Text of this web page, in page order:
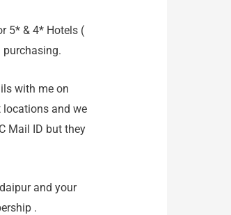
5* & 4* Hotels (
purchasing.
with me on
and we
Mail ID but they
and your
.